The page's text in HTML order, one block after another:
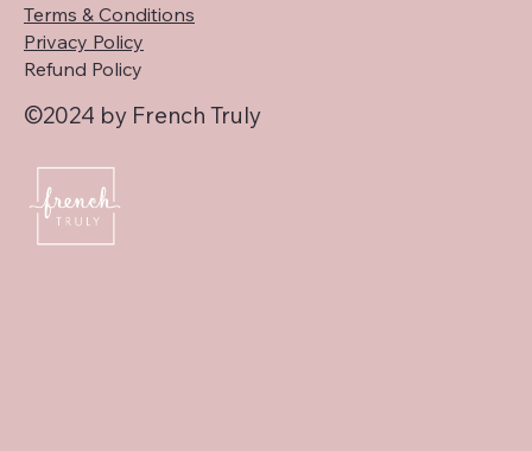
©2024 by French Truly
Terms & Conditions
Privacy Policy
Refund Policy